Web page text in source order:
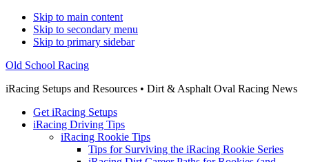
Skip to main content
Skip to secondary menu
Skip to primary sidebar
Old School Racing
iRacing Setups and Resources • Dirt & Asphalt Oval Racing News
Get iRacing Setups
iRacing Driving Tips
iRacing Rookie Tips
Tips for Surviving the iRacing Rookie Series